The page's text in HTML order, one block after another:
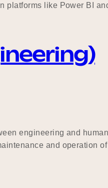
like Power BI
engineering and
and operation